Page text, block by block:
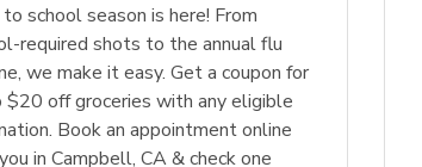
to school season is here! From
required shots to the annual flu
we make it easy. Get a coupon for
$20 off groceries with any eligible
Book an appointment online
in Campbell, CA & check one